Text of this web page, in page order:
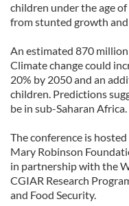
children under the age
from stunted growth
An estimated 870
Climate change could
20% by 2050 and an
children. Predictions
be in sub-Saharan Africa.
The conference is
Mary Robinson
in partnership with the
CGIAR Research
and Food Security.